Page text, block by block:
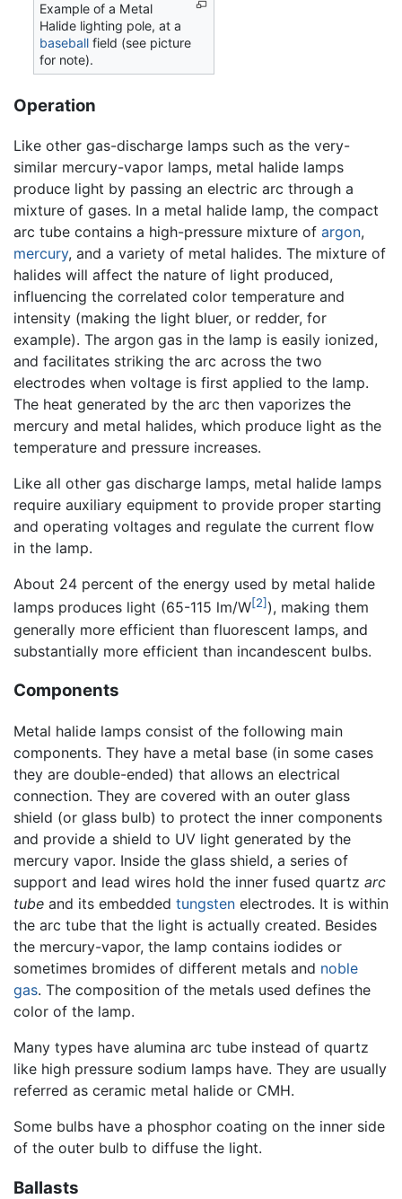
Example of a Metal
Halide lighting pole, at a
baseball field (see picture
for note).
Operation
Like other gas-discharge lamps such as the very-
similar mercury-vapor lamps, metal halide lamps
produce light by passing an electric arc through a
mixture of gases. In a metal halide lamp, the compact
arc tube contains a high-pressure mixture of argon,
mercury, and a variety of metal halides. The mixture of
halides will affect the nature of light produced,
influencing the correlated color temperature and
intensity (making the light bluer, or redder, for
example). The argon gas in the lamp is easily ionized,
and facilitates striking the arc across the two
electrodes when voltage is first applied to the lamp.
The heat generated by the arc then vaporizes the
mercury and metal halides, which produce light as the
temperature and pressure increases.
Like all other gas discharge lamps, metal halide lamps
require auxiliary equipment to provide proper starting
and operating voltages and regulate the current flow
in the lamp.
About 24 percent of the energy used by metal halide
lamps produces light (65-115 lm/W[2] ), making them
generally more efficient than fluorescent lamps, and
substantially more efficient than incandescent bulbs.
Components
Metal halide lamps consist of the following main
components. They have a metal base (in some cases
they are double-ended) that allows an electrical
connection. They are covered with an outer glass
shield (or glass bulb) to protect the inner components
and provide a shield to UV light generated by the
mercury vapor. Inside the glass shield, a series of
support and lead wires hold the inner fused quartz arc
tube and its embedded tungsten electrodes. It is within
the arc tube that the light is actually created. Besides
the mercury-vapor, the lamp contains iodides or
sometimes bromides of different metals and noble
gas. The composition of the metals used defines the
color of the lamp.
Many types have alumina arc tube instead of quartz
like high pressure sodium lamps have. They are usually
referred as ceramic metal halide or CMH.
Some bulbs have a phosphor coating on the inner side
of the outer bulb to diffuse the light.
Ballasts